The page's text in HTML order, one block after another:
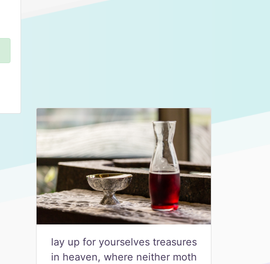
lay up for yourselves treasures
in heaven, where neither moth